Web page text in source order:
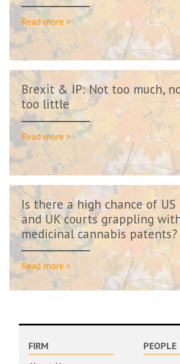
Read more >
Brexit & IP: Not too much,
too little
Read more >
Is there a high chance of US
and UK courts grappling
medicinal cannabis patents?
Read more >
FIRM
PEOPLE